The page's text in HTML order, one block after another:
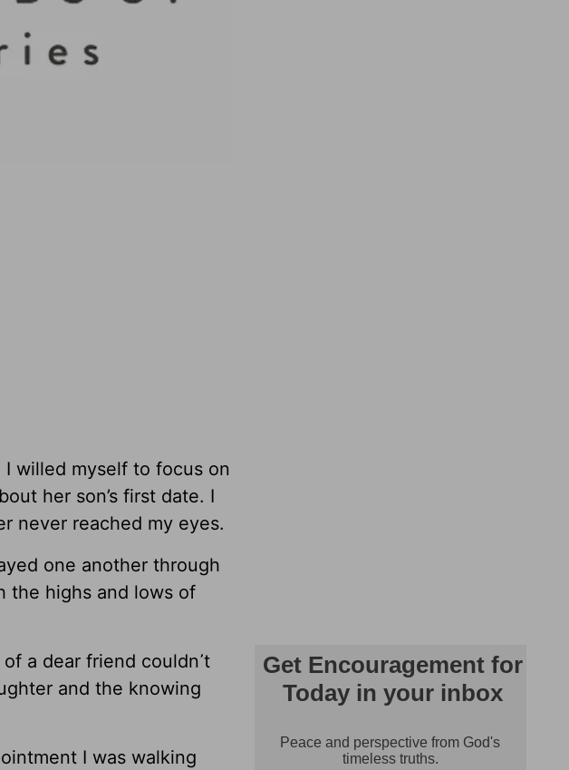
willed myself to focus on
her son’s first date. I
never reached my eyes.
one another through
the highs and lows of
a dear friend couldn᾿t
and the knowing
I was walking